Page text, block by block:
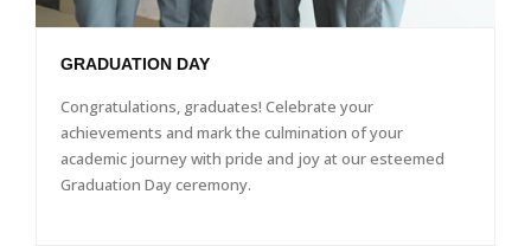
GRADUATION DAY
Congratulations, graduates! Celebrate your
achievements and mark the culmination of your
academic journey with pride and joy at our esteemed
Graduation Day ceremony.